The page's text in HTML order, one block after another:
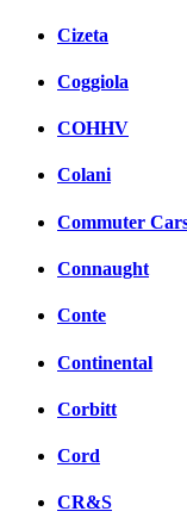
Cizeta
Coggiola
COHHV
Colani
Commuter
Connaught
Conte
Continental
Corbitt
Cord
CR&S